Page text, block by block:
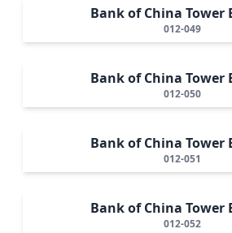
Bank of China Tower
012-049
Bank of China Tower
012-050
Bank of China Tower
012-051
Bank of China Tower
012-052